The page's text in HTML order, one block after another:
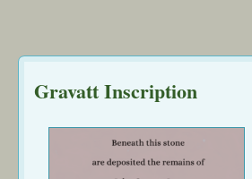
Gravatt Inscription